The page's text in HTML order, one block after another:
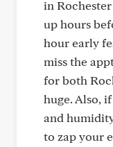
in
up hours
hour early
miss the
for both
huge. Also,
and
to zap your